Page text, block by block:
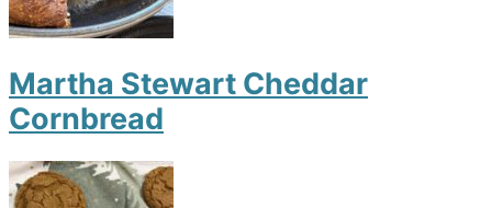
Martha Stewart Cheddar
Cornbread